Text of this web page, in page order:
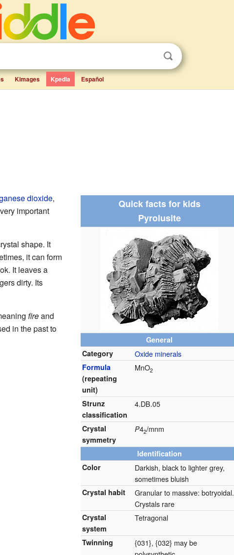
Kimages Kpedia Español
Quick facts for kids
Pyrolusite
General
Category
Oxide minerals
Formula
(repeating
unit)
MnO2
Strunz
classification
4.DB.05
Crystal
symmetry
P42/mnm
Identification
Color
Darkish, black to lighter grey,
sometimes bluish
Crystal habit
Granular to massive: botryoidal.
Crystals rare
Crystal
system
Tetragonal
Twinning
{031}, {032} may be
dioxide,
important
shape. It
it can form
It leaves a
dirty. Its
fireand
in the past to